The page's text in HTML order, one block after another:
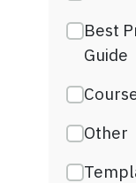
Best
Guide
Other